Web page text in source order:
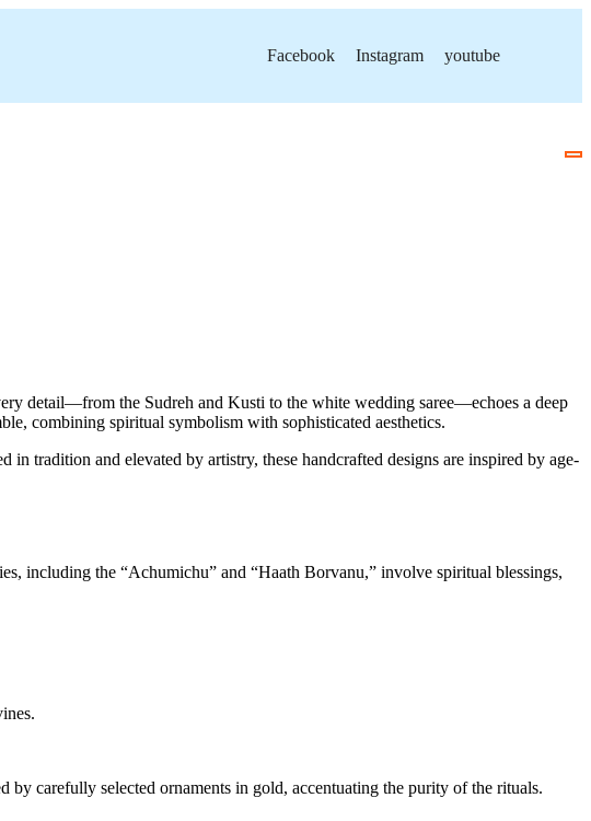
Facebook Instagram youtube
detail—from the Sudreh and Kusti to the white wedding saree—echoes a deep
combining spiritual symbolism with sophisticated aesthetics.
in tradition and elevated by artistry, these handcrafted designs are inspired by age-
including the “Achumichu” and “Haath Borvanu,” involve spiritual blessings,
carefully selected ornaments in gold, accentuating the purity of the rituals.